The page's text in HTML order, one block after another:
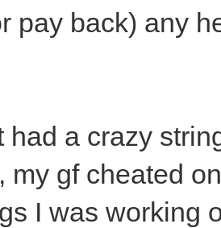
pay back) any
had a crazy
my gf cheated
I was working